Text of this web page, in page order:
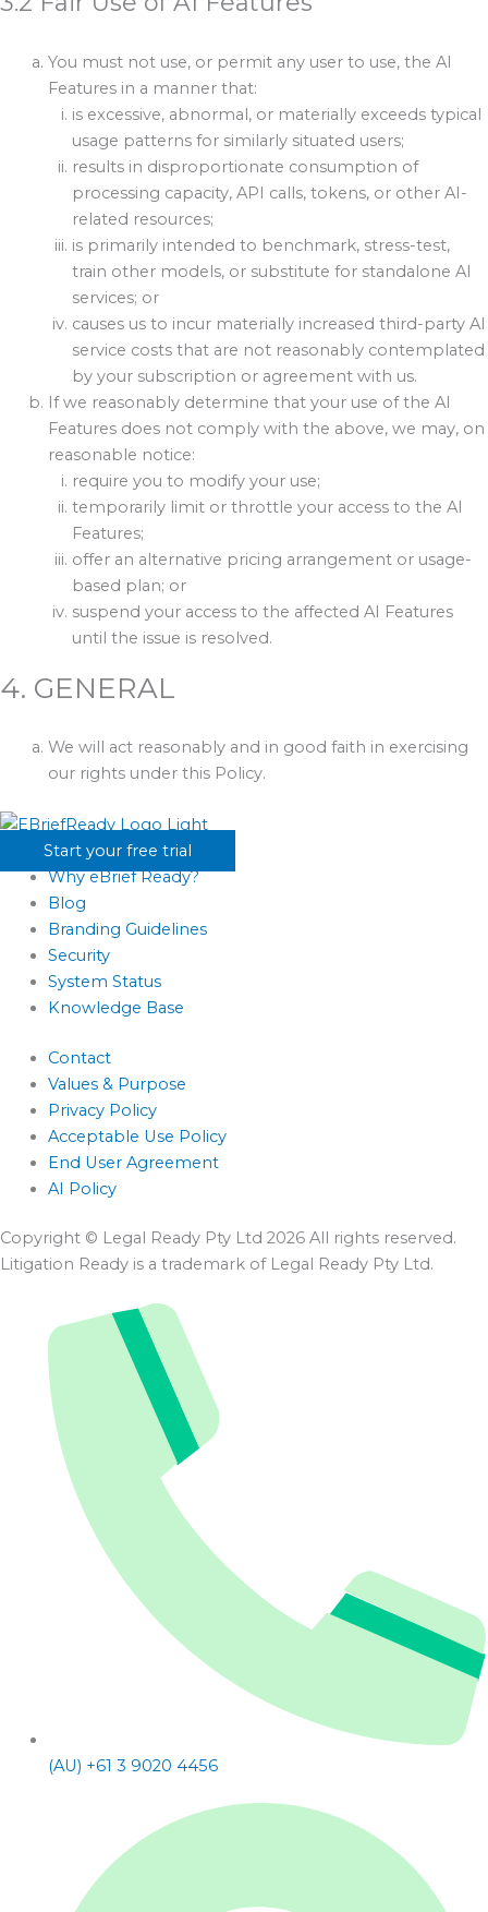
You must not use, or permit any user to use, the AI
Features in a manner that:
is excessive, abnormal, or materially exceeds typical
usage patterns for similarly situated users;
results in disproportionate consumption of
processing capacity, API calls, tokens, or other AI-
related resources;
is primarily intended to benchmark, stress-test,
train other models, or substitute for standalone AI
services; or
causes us to incur materially increased third-party AI
service costs that are not reasonably contemplated
by your subscription or agreement with us.
If we reasonably determine that your use of the AI
Features does not comply with the above, we may, on
reasonable notice:
require you to modify your use;
temporarily limit or throttle your access to the AI
Features;
offer an alternative pricing arrangement or usage-
based plan; or
suspend your access to the affected AI Features
until the issue is resolved.
4. GENERAL
We will act reasonably and in good faith in exercising
our rights under this Policy.
Start your free trial
Why eBrief Ready?
Blog
Branding Guidelines
Security
System Status
Knowledge Base
Contact
Values & Purpose
Privacy Policy
Acceptable Use Policy
End User Agreement
AI Policy
Copyright © Legal Ready Pty Ltd 2026 All rights reserved.
Litigation Ready is a trademark of Legal Ready Pty Ltd.
(AU) +61 3 9020 4456